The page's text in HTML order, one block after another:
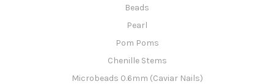
Beads
Pearl
Pom Poms
Chenille Stems
Microbeads 0.6mm (Caviar Nails)